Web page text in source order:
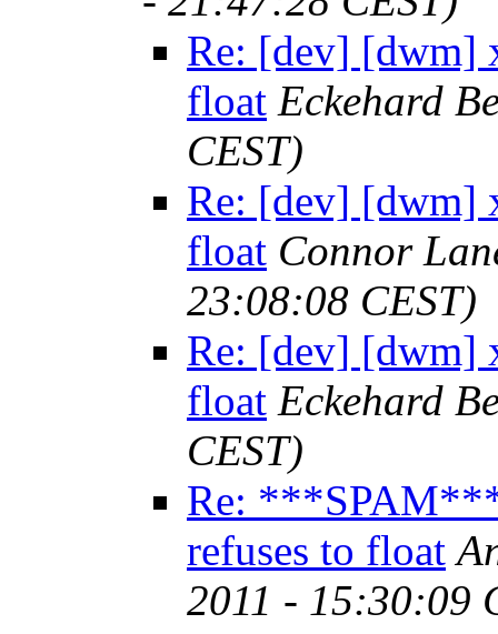
Re: [dev] [dwm]
float Eckehard
CEST)
Re: [dev] [dwm]
float Connor
23:08:08 CEST)
Re: [dev] [dwm]
float Eckehard
CEST)
Re:
refuses to float
2011 - 15:30:09